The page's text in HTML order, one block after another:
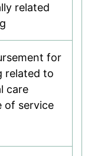
related
for
related to
care
of service